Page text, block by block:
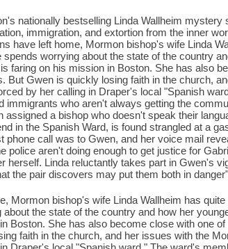
nationally bestselling Linda Wallheim mystery
immigration, and extortion from the inner
have left home, Mormon bishop's wife Linda
worrying about the state of the country
faring on his mission in Boston. She has also
But Gwen is quickly losing faith in the church,
by her calling in Draper's local "Spanish
immigrants who aren't always getting the
a bishop who doesn't speak their
in the Spanish Ward, is found strangled at a
phone call was to Gwen, and her voice mail
police aren't doing enough to get justice for
herself. Linda reluctantly takes part in Gwen's
the pair discovers may put them both in
Mormon bishop's wife Linda Wallheim has
the state of the country and how her
Boston. She has also become close with one
faith in the church, and her issues with the